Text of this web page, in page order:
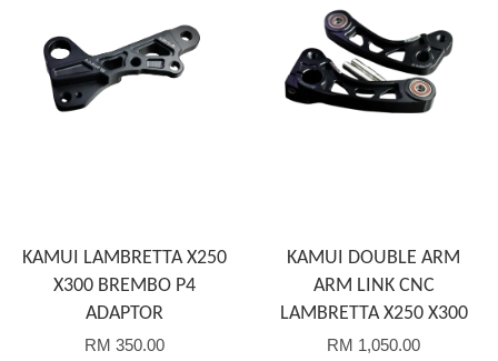
KAMUI LAMBRETTA X250
X300 BREMBO P4
ADAPTOR
RM 350.00
KAMUI DOUBLE ARM
ARM LINK CNC
LAMBRETTA X250 X300
RM 1,050.00